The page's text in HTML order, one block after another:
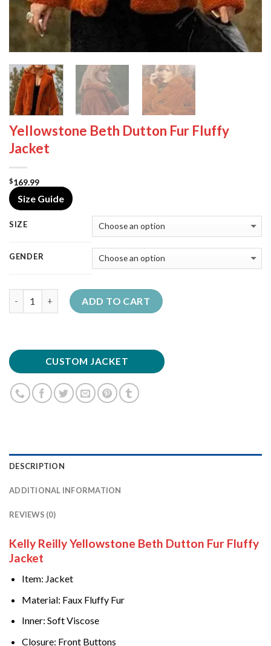
Yellowstone Beth Dutton Fur Fluffy
Jacket
$169.99
Size Guide
SIZE
GENDER
ADD TO CART
CUSTOM JACKET
DESCRIPTION
ADDITIONAL INFORMATION
REVIEWS (0)
Kelly Reilly Yellowstone Beth Dutton Fur Fluffy
Jacket
Item: Jacket
Material: Faux Fluffy Fur
Inner: Soft Viscose
Closure: Front Buttons